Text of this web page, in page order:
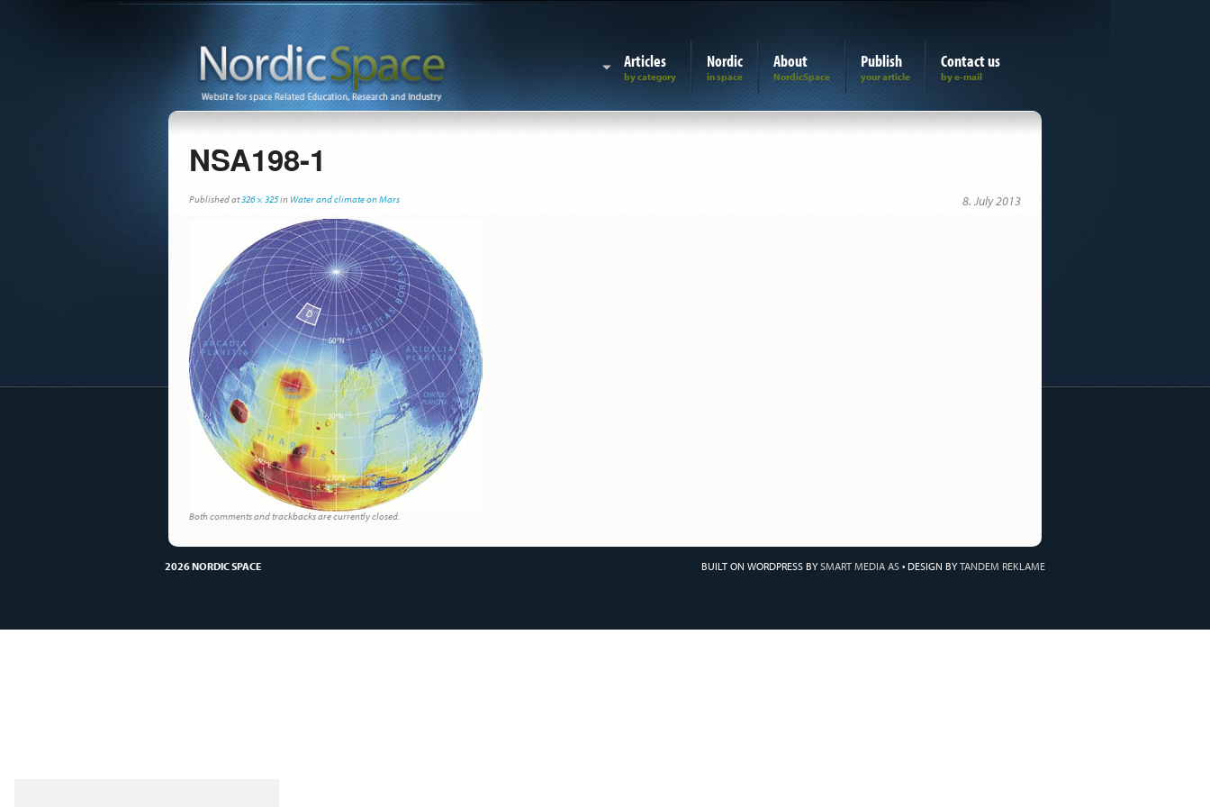
Articles Nordic About Publish Contact us
NSA198-1
Published 8. July 2013
at326 × 325in Water and climate on Mars
Both comments and trackbacks are currently closed.
2026 NORDIC SPACE BUILT ON WORDPRESS BYSMART MEDIA AS • DESIGN BYTANDEM REKLAME